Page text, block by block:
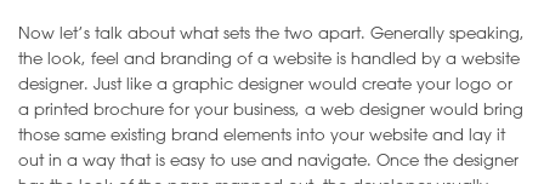
Now let’s talk about what sets the two apart. Generally speaking,
the look, feel and branding of a website is handled by a website
designer. Just like a graphic designer would create your logo or
a printed brochure for your business, a web designer would bring
those same existing brand elements into your website and lay it
out in a way that is easy to use and navigate. Once the designer